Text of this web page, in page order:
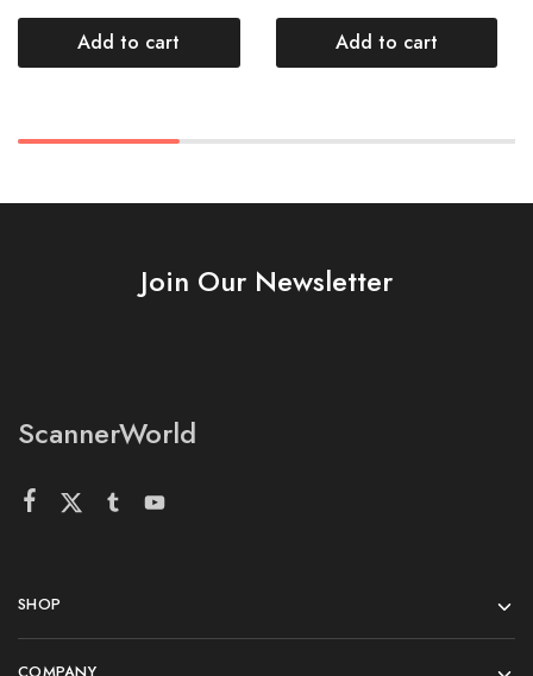
Add to cart Add to cart
Join Our Newsletter
ScannerWorld
SHOP